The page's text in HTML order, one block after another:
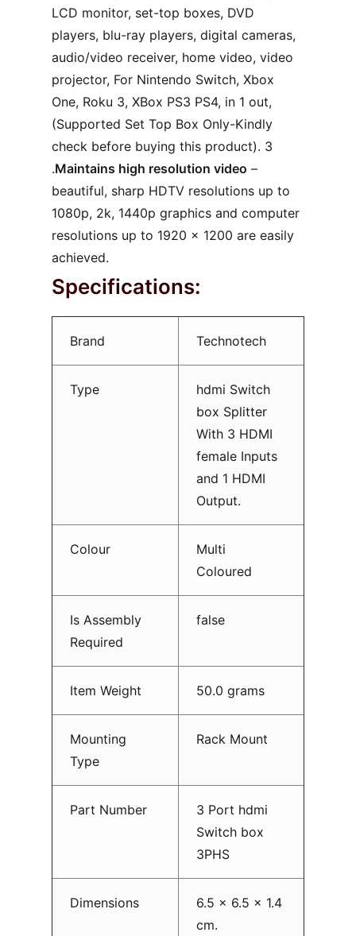
LCD monitor, set-top boxes, DVD
players, blu-ray players, digital cameras,
audio/video receiver, home video, video
projector, For Nintendo Switch, Xbox
One, Roku 3, XBox PS3 PS4, in 1 out,
(Supported Set Top Box Only-Kindly
check before buying this product). 3
.Maintains high resolution video –
beautiful, sharp HDTV resolutions up to
1080p, 2k, 1440p graphics and computer
resolutions up to 1920 x 1200 are easily
achieved.
Specifications:
Brand Technotech
Type
hdmi Switch
box Splitter
With 3 HDMI
female Inputs
and 1 HDMI
Output.
Colour
Multi
Coloured
Is Assembly
Required
false
Item Weight 50.0 grams
Mounting
Type
Rack Mount
Part Number
3 Port hdmi
Switch box
3PHS
Dimensions
6.5 x 6.5 x 1.4
cm.